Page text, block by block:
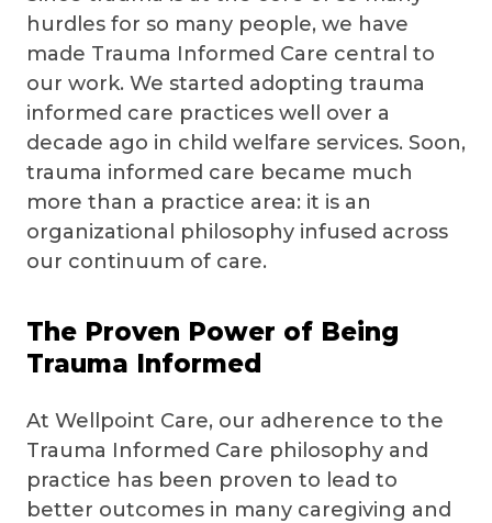
hurdles for so many people, we have
made Trauma Informed Care central to
our work. We started adopting trauma
informed care practices well over a
decade ago in child welfare services. Soon,
trauma informed care became much
more than a practice area: it is an
organizational philosophy infused across
our continuum of care.
The Proven Power of Being
Trauma Informed
At Wellpoint Care, our adherence to the
Trauma Informed Care philosophy and
practice has been proven to lead to
better outcomes in many caregiving and